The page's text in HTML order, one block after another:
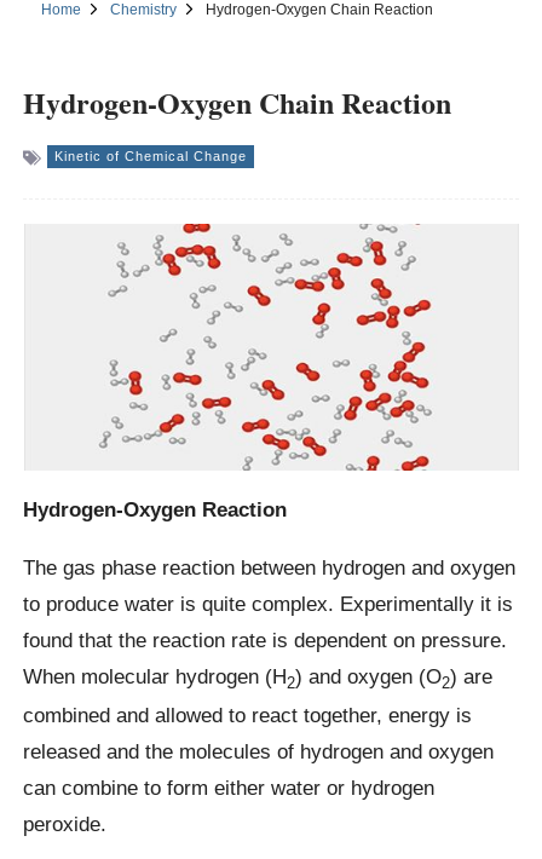
Home Chemistry Hydrogen-Oxygen Chain Reaction
Hydrogen-Oxygen Chain Reaction
Kinetic of Chemical Change
Hydrogen-Oxygen Reaction
The gas phase reaction between hydrogen and oxygen
to produce water is quite complex. Experimentally it is
found that the reaction rate is dependent on pressure.
When molecular hydrogen (H2) and oxygen (O2) are
combined and allowed to react together, energy is
released and the molecules of hydrogen and oxygen
can combine to form either water or hydrogen
peroxide.